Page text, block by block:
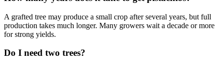
A grafted tree may produce a small crop after several years, but full
production takes much longer. Many growers wait a decade or more
for strong yields.
Do I need two trees?